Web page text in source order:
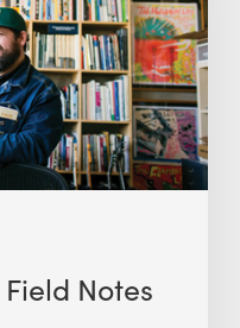
Notes